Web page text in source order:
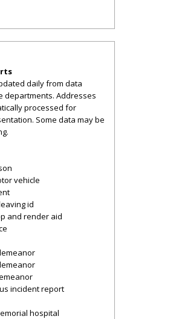
daily from data
departments. Addresses
processed for
Some data may be
vehicle
id
and render aid
incident report
hospital